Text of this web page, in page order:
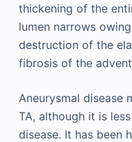
thickening of the
lumen narrows
destruction of the
fibrosis of the
Aneurysmal disease
TA, although it is
disease. It has been